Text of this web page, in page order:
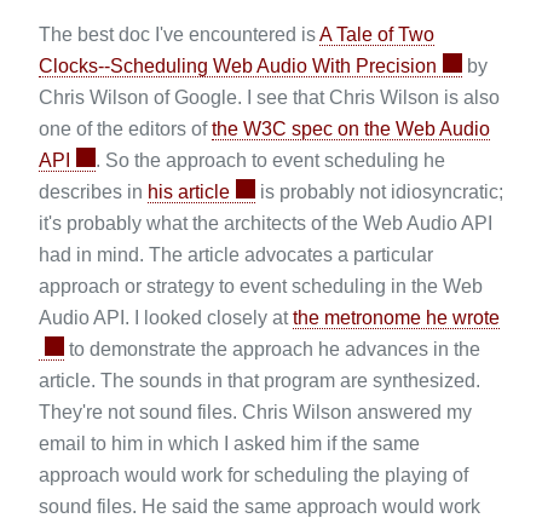
The best doc I've encountered isA Tale of Two
Clocks--Scheduling Web Audio With Precision
by
Chris Wilson of Google. I see that Chris Wilson is also
one of the editors ofthe W3C spec on the Web Audio
API
. So the approach to event scheduling he
describes in his article
is probably not idiosyncratic;
it's probably what the architects of the Web Audio API
had in mind. The article advocates a particular
approach or strategy to event scheduling in the Web
Audio API. I looked closely atthe metronome he wrote
to demonstrate the approach he advances in the
article. The sounds in that program are synthesized.
They're not sound files. Chris Wilson answered my
email to him in which I asked him if the same
approach would work for scheduling the playing of
sound files. He said the same approach would work